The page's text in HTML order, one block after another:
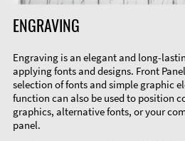
ENGRAVING
Engraving is an elegant and long-
applying fonts and designs. Front
selection of fonts and simple graphic
function can also be used to position
graphics, alternative fonts, or your
panel.